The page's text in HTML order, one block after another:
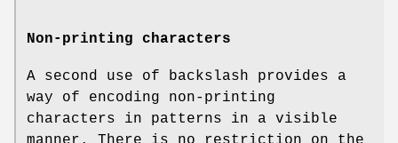
Non-printing characters
A second use of backslash provides a
way of encoding non-printing
characters in patterns in a visible